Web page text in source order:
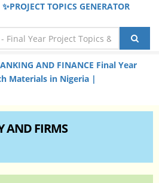
✨PROJECT TOPICS GENERATOR
AND FINANCE Final Year
Materials in Nigeria |
AND FIRMS